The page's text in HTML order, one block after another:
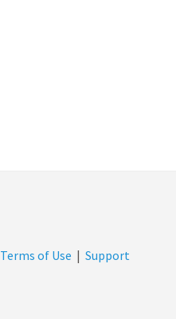
Terms of Use | Support